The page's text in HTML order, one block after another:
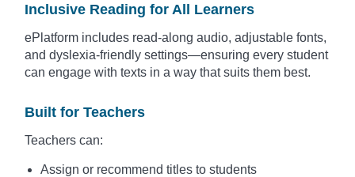
Inclusive Reading for All Learners
ePlatform includes read-along audio, adjustable fonts,
and dyslexia-friendly settings—ensuring every student
can engage with texts in a way that suits them best.
Built for Teachers
Teachers can:
Assign or recommend titles to students